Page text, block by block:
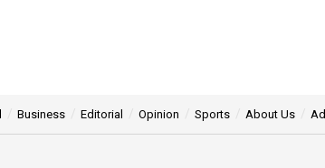
Business Editorial Opinion Sports About Us